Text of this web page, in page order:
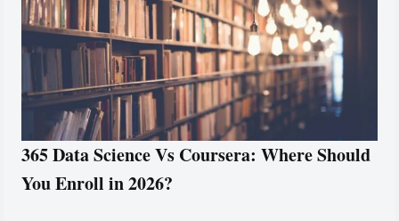
365 Data Science Vs Coursera: Where Should
You Enroll in 2026?